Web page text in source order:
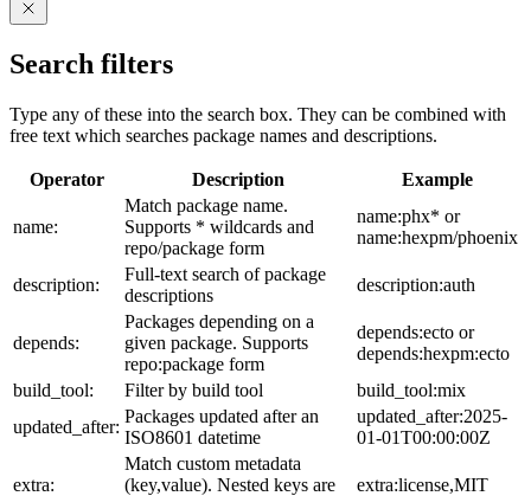
Search filters
Type any of these into the search box. They can be combined with
free text which searches package names and descriptions.
Operator Description Example
name:
Match package name.
Supports * wildcards and
repo/package form
name:phx* or
name:hexpm/phoenix
description:
Full-text search of package
descriptions
description:auth
depends:
Packages depending on a
given package. Supports
repo:package form
depends:ecto or
depends:hexpm:ecto
build_tool:
Filter by build tool
build_tool:mix
updated_after:
Packages updated after an
ISO8601 datetime
updated_after:2025-
01-01T00:00:00Z
extra:
Match custom metadata
(key,value). Nested keys are
extra:license,MIT